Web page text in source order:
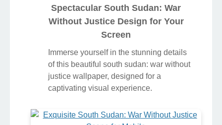
Spectacular South Sudan: War
Without Justice Design for Your
Screen
Immerse yourself in the stunning details
of this beautiful south sudan: war without
justice wallpaper, designed for a
captivating visual experience.